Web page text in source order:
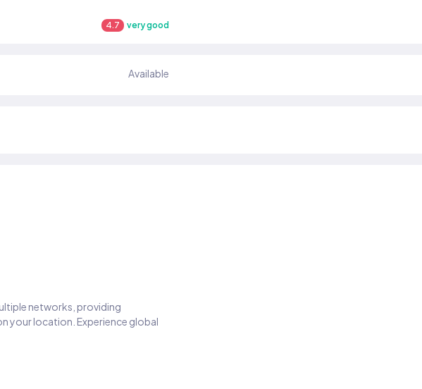
4.7 very good
Available
networks, providing
your location. Experience global